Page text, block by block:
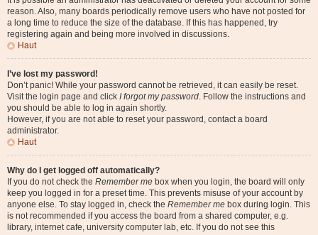
reason. Also, many boards periodically remove users who have not posted for
a long time to reduce the size of the database. If this has happened, try
registering again and being more involved in discussions.
Haut
I’ve lost my password!
Don’t panic! While your password cannot be retrieved, it can easily be reset.
Visit the login page and click I forgot my password. Follow the instructions and
you should be able to log in again shortly.
However, if you are not able to reset your password, contact a board
administrator.
Haut
Why do I get logged off automatically?
If you do not check the Remember me box when you login, the board will only
keep you logged in for a preset time. This prevents misuse of your account by
anyone else. To stay logged in, check the Remember me box during login. This
is not recommended if you access the board from a shared computer, e.g.
library, internet cafe, university computer lab, etc. If you do not see this